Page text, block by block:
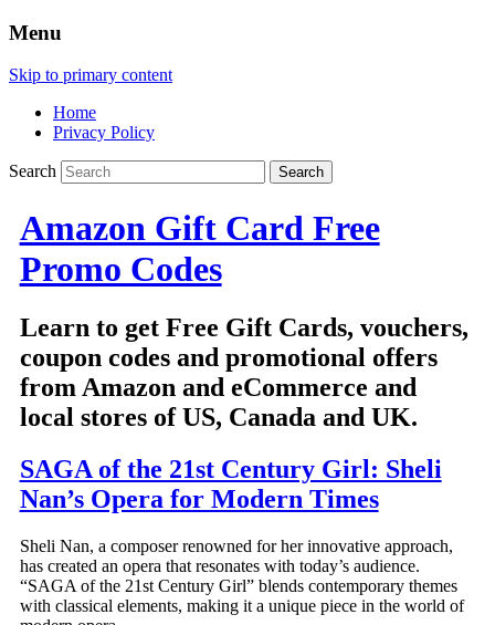
Menu
Skip to primary content
Home
Privacy Policy
Search
Amazon Gift Card Free
Promo Codes
Learn to get Free Gift Cards, vouchers,
coupon codes and promotional offers
from Amazon and eCommerce and
local stores of US, Canada and UK.
SAGA of the 21st Century Girl: Sheli
Nan’s Opera for Modern Times
Sheli Nan, a composer renowned for her innovative approach,
has created an opera that resonates with today’s audience.
“SAGA of the 21st Century Girl” blends contemporary themes
with classical elements, making it a unique piece in the world of